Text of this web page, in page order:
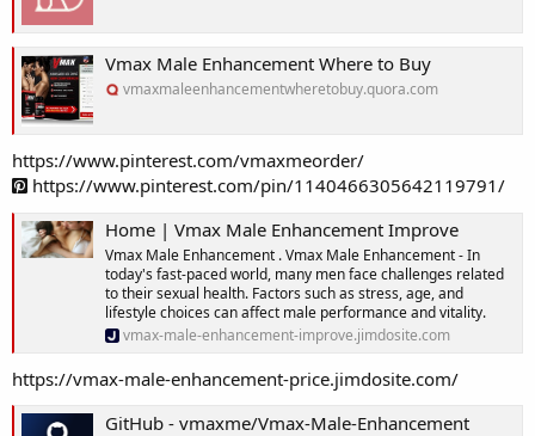
Vmax Male Enhancement Where to Buy
vmaxmaleenhancementwheretobuy.quora.com
https://www.pinterest.com/vmaxmeorder/
https://www.pinterest.com/pin/1140466305642119791/
Home | Vmax Male Enhancement Improve
Vmax Male Enhancement . Vmax Male Enhancement - In
today's fast-paced world, many men face challenges related
to their sexual health. Factors such as stress, age, and
lifestyle choices can affect male performance and vitality.
vmax-male-enhancement-improve.jimdosite.com
https://vmax-male-enhancement-price.jimdosite.com/
GitHub - vmaxme/Vmax-Male-Enhancement